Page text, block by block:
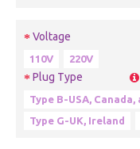
Voltage
110V 220V
Plug Type
Type B-USA,
Type G-UK, Ireland